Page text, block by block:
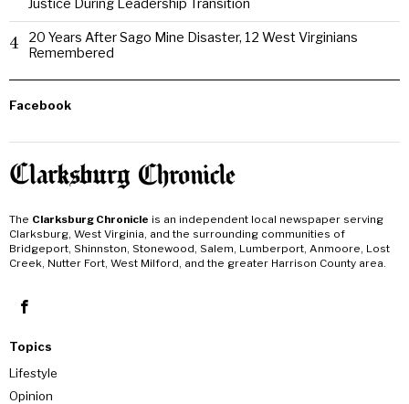
Justice During Leadership Transition
4
20 Years After Sago Mine Disaster, 12 West Virginians
Remembered
Facebook
The Clarksburg Chronicle is an independent local newspaper serving
Clarksburg, West Virginia, and the surrounding communities of
Bridgeport, Shinnston, Stonewood, Salem, Lumberport, Anmoore, Lost
Creek, Nutter Fort, West Milford, and the greater Harrison County area.
Topics
Lifestyle
Opinion